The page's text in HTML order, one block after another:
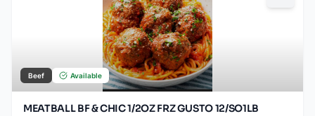
Beef Available
MEATBALL BF & CHIC 1/2OZ FRZ GUSTO 12/SO1LB